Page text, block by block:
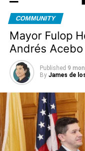
COMMUNITY
Mayor Fulop
Andrés Acebo
Published 9
By James de